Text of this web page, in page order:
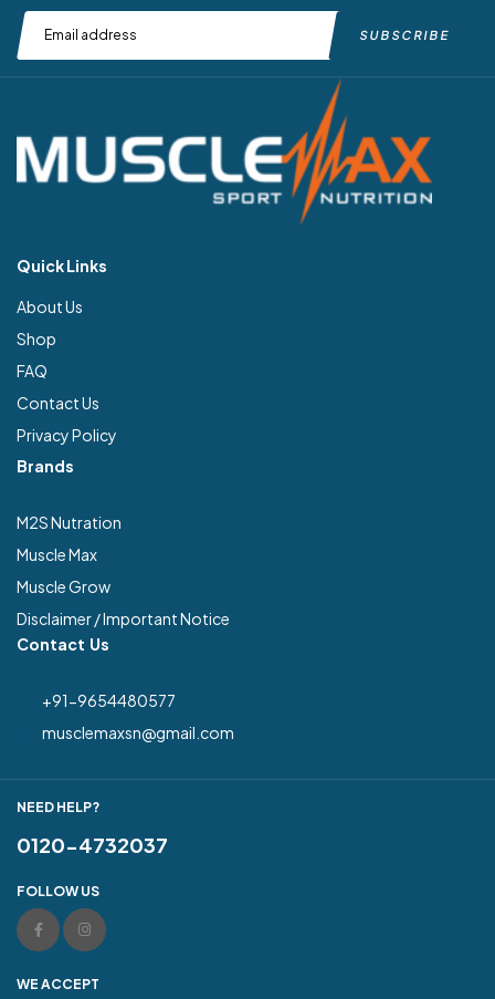
Quick Links
About Us
Shop
FAQ
Contact Us
Privacy Policy
Brands
M2S Nutration
Muscle Max
Muscle Grow
Disclaimer / Important Notice
Contact Us
+91-9654480577
musclemaxsn@gmail.com
NEED HELP?
0120-4732037
FOLLOW US
WE ACCEPT